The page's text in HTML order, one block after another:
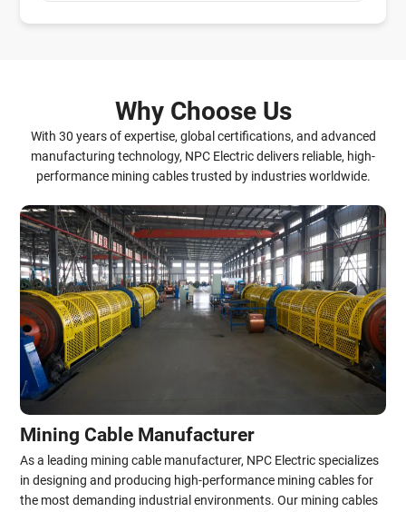
Why Choose Us
With 30 years of expertise, global certifications, and advanced
manufacturing technology, NPC Electric delivers reliable, high-
performance mining cables trusted by industries worldwide.
Mining Cable Manufacturer
As a leading mining cable manufacturer, NPC Electric specializes
in designing and producing high-performance mining cables for
the most demanding industrial environments. Our mining cables